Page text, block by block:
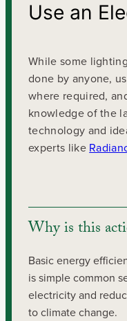
Use an
While some
done by anyone,
where required,
knowledge of the
technology and
experts like
Why is this
Basic energy
is simple common
electricity and
to climate change.